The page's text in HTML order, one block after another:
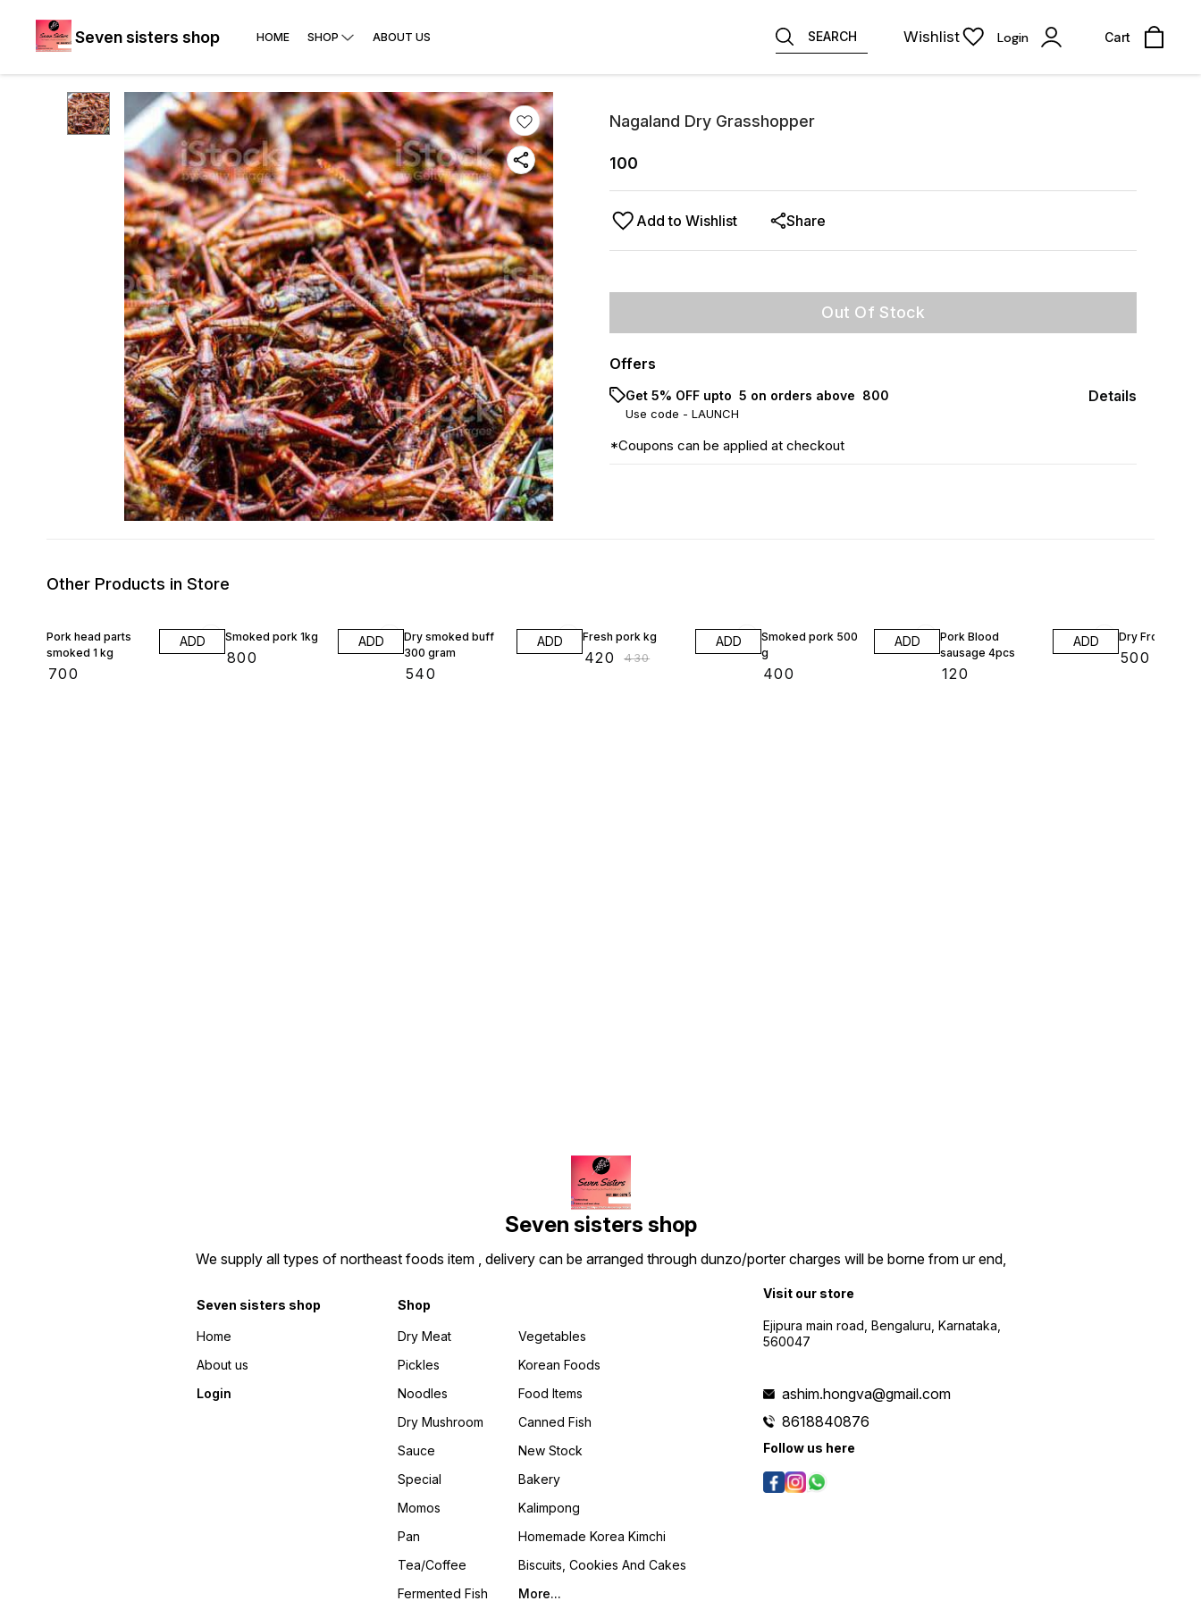
Seven sisters shop HOME SHOP ABOUT US SEARCH Wishlist Login Cart
Nagaland Dry Grasshopper
100
Add to Wishlist Share
Out Of Stock
Offers
Get 5% OFF upto ₹ 5 on orders above ₹ 800
Use code - LAUNCH
Details
*Coupons can be applied at checkout
Other Products in Store
Pork head parts
smoked 1 kg
700
ADD Smoked pork 1kg
800
ADD
Dry smoked buff
300 gram
540
ADD Fresh pork kg
420 ₹430
ADD
Smoked pork 500
g
400
ADD
Pork Blood
sausage 4pcs
120
ADD Dry Frog
500
Seven sisters shop
We supply all types of northeast foods item , delivery can be arranged through dunzo/porter charges will be borne from ur end,
Seven sisters shop
Home
About us
Login
Shop
Dry Meat
Pickles
Noodles
Dry Mushroom
Sauce
Special
Momos
Pan
Tea/coffee
Fermented Fish
Vegetables
Korean Foods
Food Items
Canned Fish
New Stock
Bakery
Kalimpong
Homemade Korea Kimchi
Biscuits, Cookies And Cakes
More...
Visit our store
Ejipura main road, Bengaluru, Karnataka,
560047
ashim.hongva@gmail.com
8618840876
Follow us here